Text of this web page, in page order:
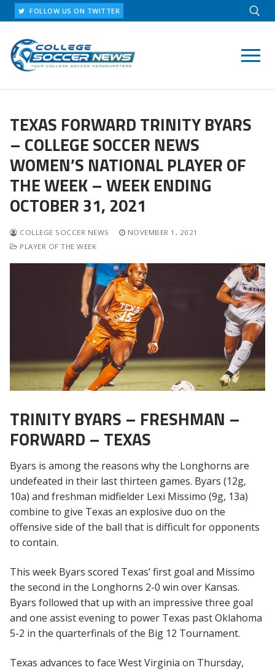
Skip
to
content
FOLLOW US ON TWITTER
TEXAS FORWARD TRINITY BYARS
– COLLEGE SOCCER NEWS
WOMEN’S NATIONAL PLAYER OF
THE WEEK – WEEK ENDING
OCTOBER 31, 2021
COLLEGE SOCCER NEWS
NOVEMBER 1, 2021
PLAYER OF THE WEEK
TRINITY BYARS – FRESHMAN –
FORWARD – TEXAS
Byars is among the reasons why the Longhorns are
undefeated in their last thirteen games. Byars (12g,
10a) and freshman midfielder Lexi Missimo (9g, 13a)
combine to give Texas an explosive duo on the
offensive side of the ball that is difficult for opponents
to contain.
This week Byars scored Texas’ first goal and Missimo
the second in the Longhorns 2-0 win over Kansas.
Byars followed that up with an impressive three goal
and one assist evening to power Texas past Oklahoma
5-2 in the quarterfinals of the Big 12 Tournament.
Texas advances to face West Virginia on Thursday,